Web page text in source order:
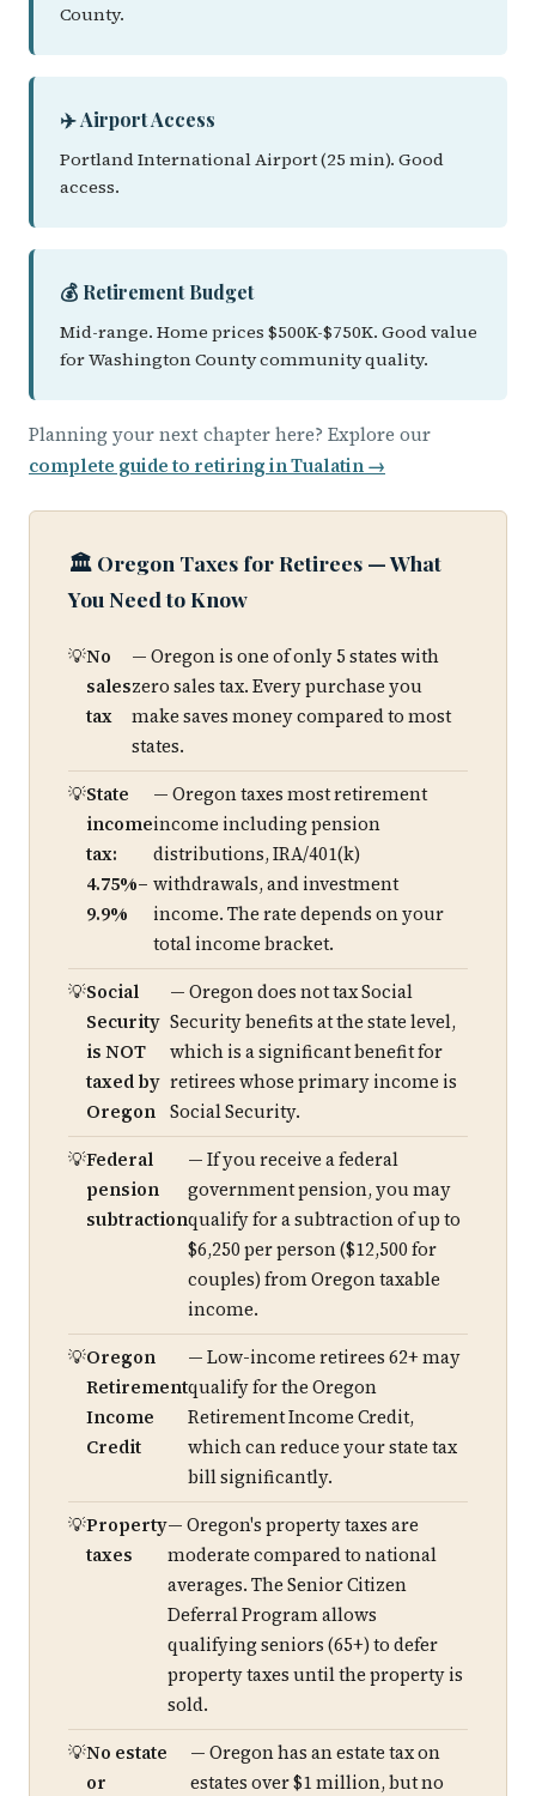
County.
✈️ Airport Access
Portland International Airport (25 min). Good
access.
💰 Retirement Budget
Mid-range. Home prices $500K-$750K. Good value
for Washington County community quality.
Planning your next chapter here? Explore our
complete guide to retiring in Tualatin →
🏛️ Oregon Taxes for Retirees — What
You Need to Know
No
sales
tax
— Oregon is one of only 5 states with
zero sales tax. Every purchase you
make saves money compared to most
states.
State
income
tax:
4.75%–
9.9%
— Oregon taxes most retirement
income including pension
distributions, IRA/401(k)
withdrawals, and investment
income. The rate depends on your
total income bracket.
Social
Security
is NOT
taxed by
Oregon
— Oregon does not tax Social
Security benefits at the state level,
which is a significant benefit for
retirees whose primary income is
Social Security.
Federal
pension
subtraction
— If you receive a federal
government pension, you may
qualify for a subtraction of up to
$6,250 per person ($12,500 for
couples) from Oregon taxable
income.
Oregon
Retirement
Income
Credit
— Low-income retirees 62+ may
qualify for the Oregon
Retirement Income Credit,
which can reduce your state tax
bill significantly.
Property
taxes
— Oregon's property taxes are
moderate compared to national
averages. The Senior Citizen
Deferral Program allows
qualifying seniors (65+) to defer
property taxes until the property is
sold.
No estate
or
— Oregon has an estate tax on
estates over $1 million, but no